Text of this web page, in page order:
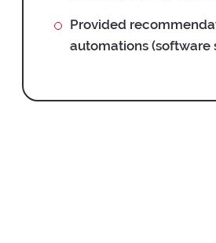
Provided
automations (software